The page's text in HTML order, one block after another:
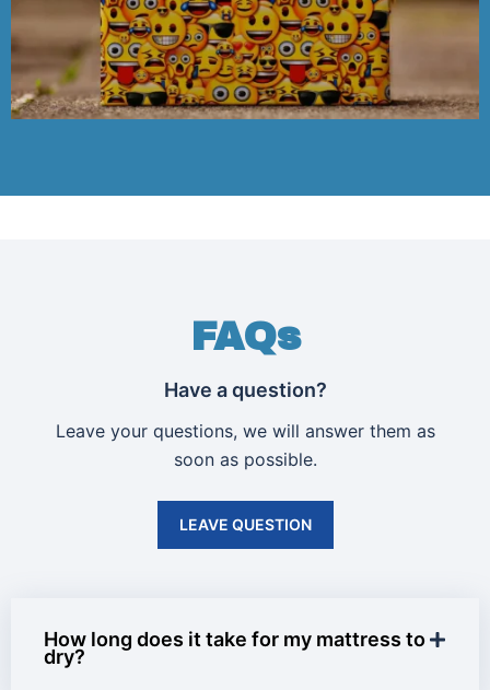
FAQs
Have a question?
Leave your questions, we will answer them as
soon as possible.
LEAVE QUESTION
How long does it take for my mattress to
dry?